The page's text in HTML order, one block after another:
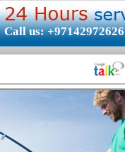
Call us: +97142972626